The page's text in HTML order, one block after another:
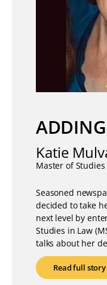
Katie
Master of
Seasoned
decided to take
next level by
Studies in Law
talks about her
Read full story